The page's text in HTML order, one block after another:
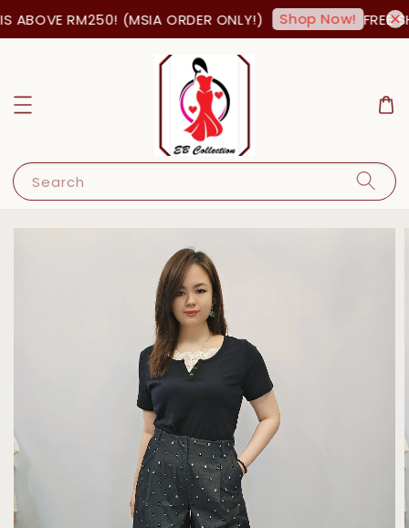
ABOVE RM250! (MSIA ORDER ONLY!) Shop Now! FREE
Search